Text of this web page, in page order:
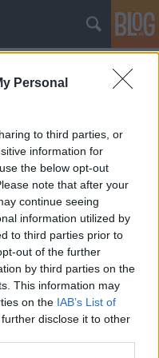
Personal
to third parties, or
information for
the below opt-out
note that after your
continue seeing
information utilized by
to third parties prior to
out of the further
by third parties on the
This information may
on the IAB’s List of
disclose it to other